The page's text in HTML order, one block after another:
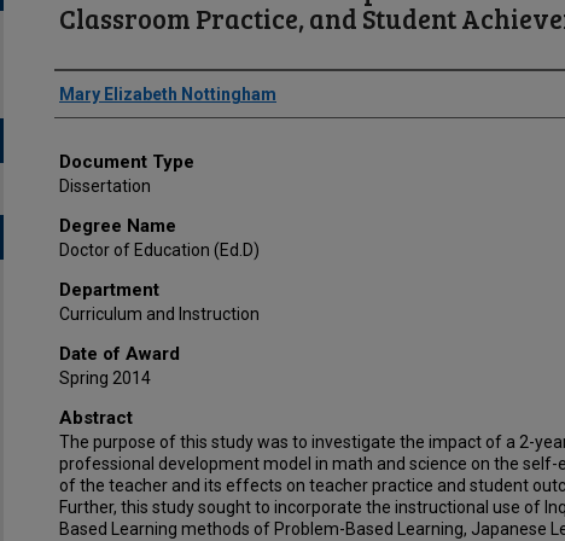
Classroom Practice, and Student
Author
Mary Elizabeth Nottingham
Document Type
Dissertation
Degree Name
Doctor of Education (Ed.D)
Department
Curriculum and Instruction
Date of Award
Spring 2014
Abstract
The purpose of this study was to investigate the impact of a 2-
professional development model in math and science on the self-
of the teacher and its effects on teacher practice and student
Further, this study sought to incorporate the instructional use of
Based Learning methods of Problem-Based Learning, Japanese